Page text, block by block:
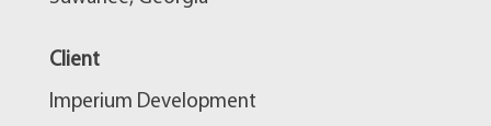
Client
Imperium Development